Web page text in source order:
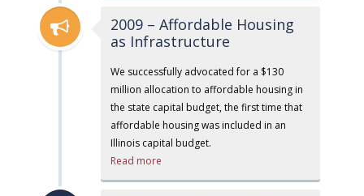
2009 – Affordable Housing
as Infrastructure
We successfully advocated for a $130
million allocation to affordable housing in
the state capital budget, the first time that
affordable housing was included in an
Illinois capital budget.
Read more